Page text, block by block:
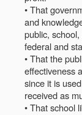
• That
and
public,
federal and
• That the
effectiveness
since it is
received as
• That school